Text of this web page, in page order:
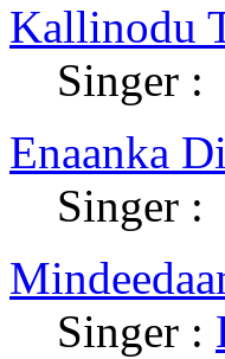
Kallinodu
Singer
Enaanka
Singer
Singer :